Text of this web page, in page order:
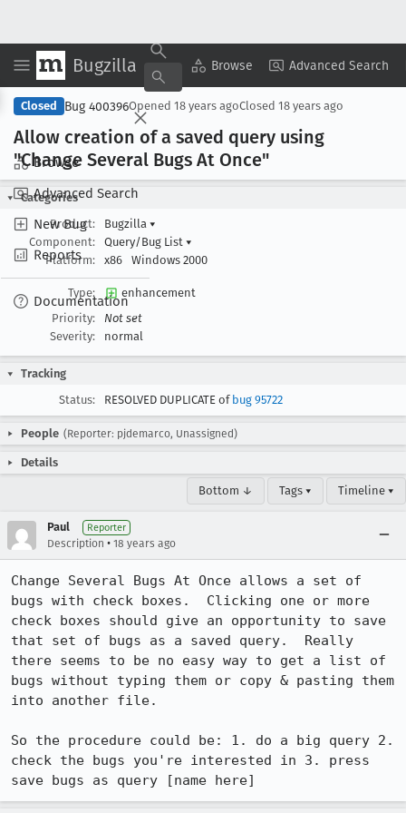
Bugzilla Browse Advanced Search
Browse
Advanced Search
New Bug
Reports
Documentation
Copy Summary ▾ View ▾
Closed Bug 400396Opened 18 years agoClosed 18 years ago
Allow creation of a saved query using
"Change Several Bugs At Once"
Categories
Product:
Bugzilla ▾
Component:
Query/Bug List ▾
Platform:
x86 Windows 2000
Type:
enhancement
Priority:
Not set
Severity:
normal
Tracking
Status:
RESOLVED DUPLICATE of bug 95722
People (Reporter: pjdemarco, Unassigned)
Details
Bottom ↓ Tags ▾ Timeline ▾
Paul Reporter
Description • 18 years ago
Change Several Bugs At Once allows a set of
bugs with check boxes.  Clicking one or more
check boxes should give an opportunity to save
that set of bugs as a saved query.  Really
there seems to be no easy way to get a list of
bugs without typing them or copy & pasting them
into another file.
So the procedure could be: 1. do a big query 2.
check the bugs you're interested in 3. press
save bugs as query [name here]